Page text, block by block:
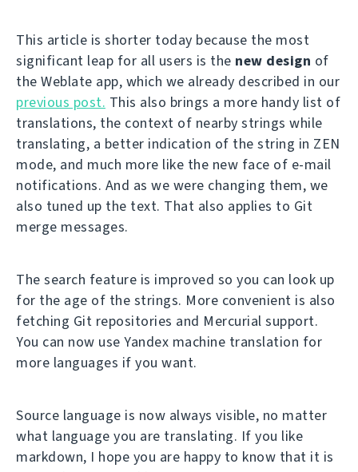
This article is shorter today because the most
significant leap for all users is the new design of
the Weblate app, which we already described in our
previous post. This also brings a more handy list of
translations, the context of nearby strings while
translating, a better indication of the string in ZEN
mode, and much more like the new face of e-mail
notifications. And as we were changing them, we
also tuned up the text. That also applies to Git
merge messages.
The search feature is improved so you can look up
for the age of the strings. More convenient is also
fetching Git repositories and Mercurial support.
You can now use Yandex machine translation for
more languages if you want.
Source language is now always visible, no matter
what language you are translating. If you like
markdown, I hope you are happy to know that it is